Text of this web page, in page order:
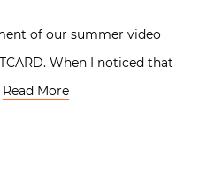
of our summer video
When I noticed that
Read More